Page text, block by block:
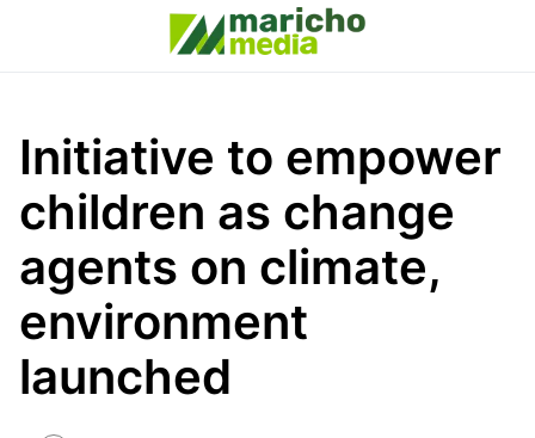
Initiative to empower
children as change
agents on climate,
environment
launched